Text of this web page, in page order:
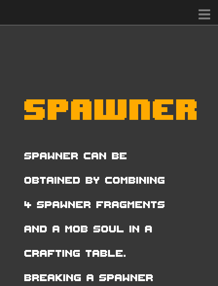
Spawner
Spawner can be
obtained by combining
4 Spawner Fragments
and a Mob Soul in a
Crafting Table.
Breaking a Spawner